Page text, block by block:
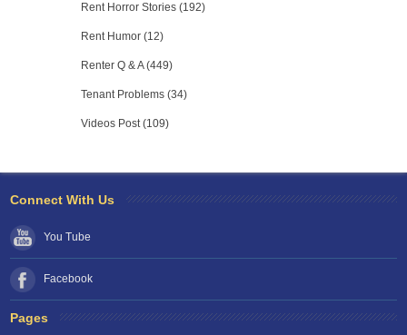
Rent Horror Stories (192)
Rent Humor (12)
Renter Q & A (449)
Tenant Problems (34)
Videos Post (109)
Connect With Us
You Tube
Facebook
Pages